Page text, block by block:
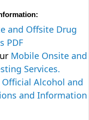
and Offsite Drug
PDF
Mobile Onsite and
Services.
Alcohol and
and Information